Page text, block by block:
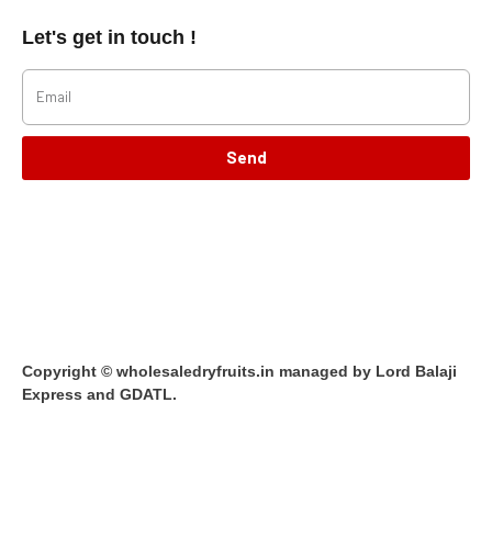
Let's get in touch !
Send
Copyright © wholesaledryfruits.in managed by Lord Balaji
Express and GDATL.